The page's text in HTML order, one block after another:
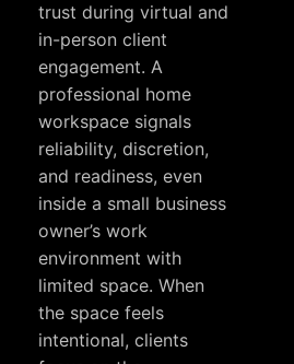
trust during virtual and
in-person client
engagement. A
professional home
workspace signals
reliability, discretion,
and readiness, even
inside a small business
owner’s work
environment with
limited space. When
the space feels
intentional, clients